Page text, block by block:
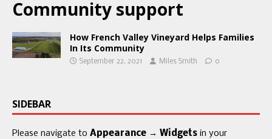
Community support
How French Valley Vineyard Helps Families
In Its Community
September 22, 2021 Miles Smith 0
SIDEBAR
Please navigate to Appearance → Widgets in your